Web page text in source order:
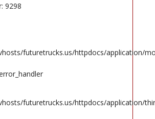
9298
futuretrucks.us/httpdocs/application/
futuretrucks.us/httpdocs/application/